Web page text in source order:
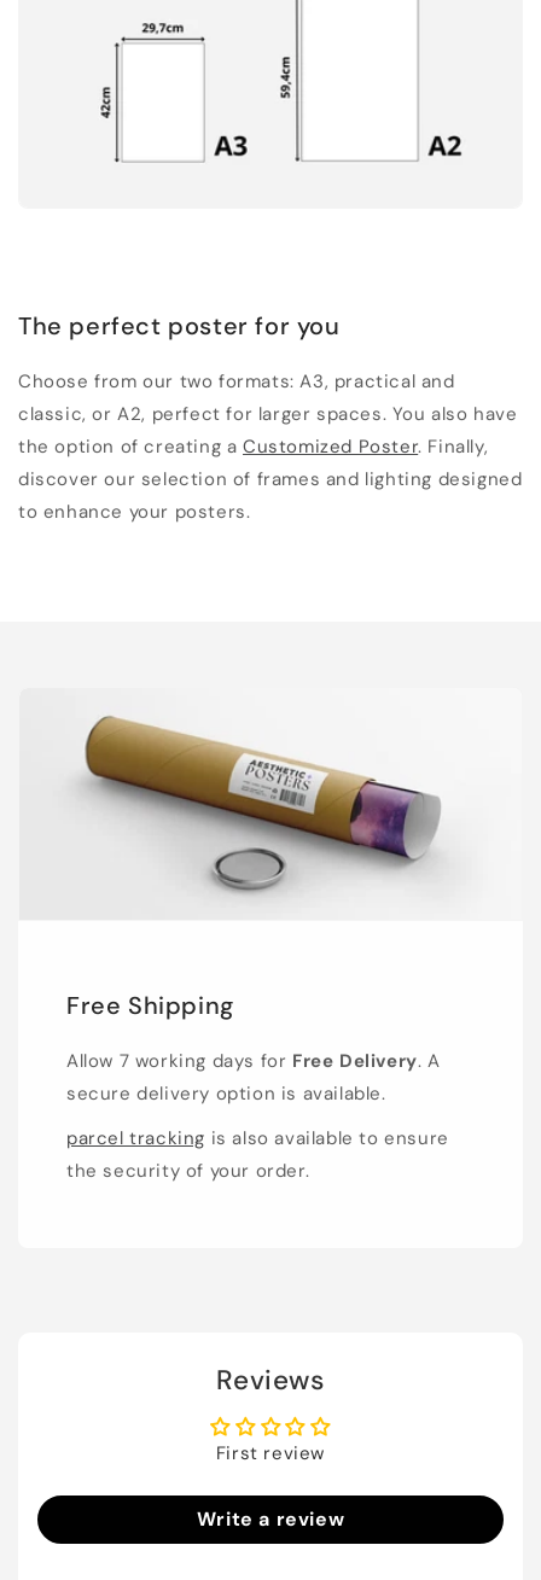
The perfect poster for you
Choose from our two formats: A3, practical and
classic, or A2, perfect for larger spaces. You also have
the option of creating aCustomized Poster. Finally,
discover our selection of frames and lighting designed
to enhance your posters.
Free Shipping
Allow 7 working days for Free Delivery. A
secure delivery option is available.
parcel tracking is also available to ensure
the security of your order.
Reviews
First review
Write a review